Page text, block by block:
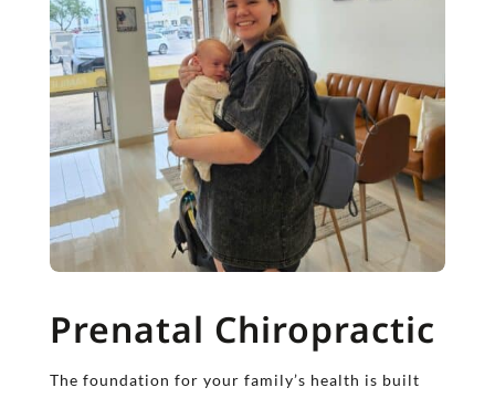
Prenatal Chiropractic
The foundation for your family’s health is built